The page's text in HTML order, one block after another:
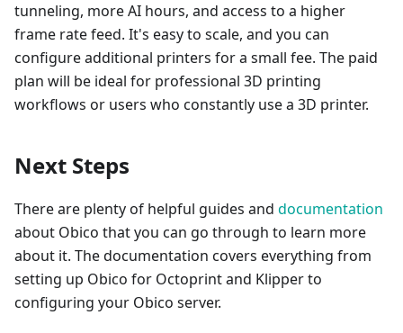
tunneling, more AI hours, and access to a higher
frame rate feed. It's easy to scale, and you can
configure additional printers for a small fee. The paid
plan will be ideal for professional 3D printing
workflows or users who constantly use a 3D printer.
Next Steps
There are plenty of helpful guides and documentation
about Obico that you can go through to learn more
about it. The documentation covers everything from
setting up Obico for Octoprint and Klipper to
configuring your Obico server.